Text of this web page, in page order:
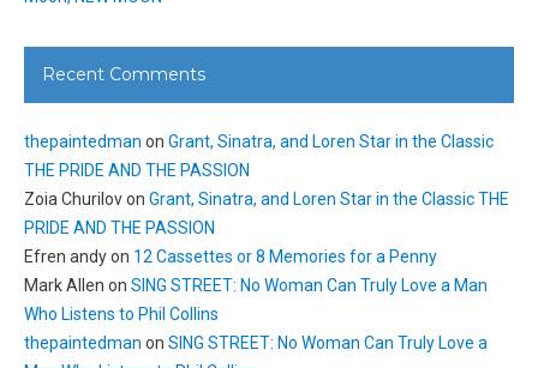
Recent Comments
thepaintedman on Grant, Sinatra, and Loren Star in the Classic
THE PRIDE AND THE PASSION
Zoia Churilovon Grant, Sinatra, and Loren Star in the Classic THE
PRIDE AND THE PASSION
Efren andyon 12 Cassettes or 8 Memories for a Penny
Mark Allen on SING STREET: No Woman Can Truly Love a Man
Who Listens to Phil Collins
thepaintedman on SING STREET: No Woman Can Truly Love a